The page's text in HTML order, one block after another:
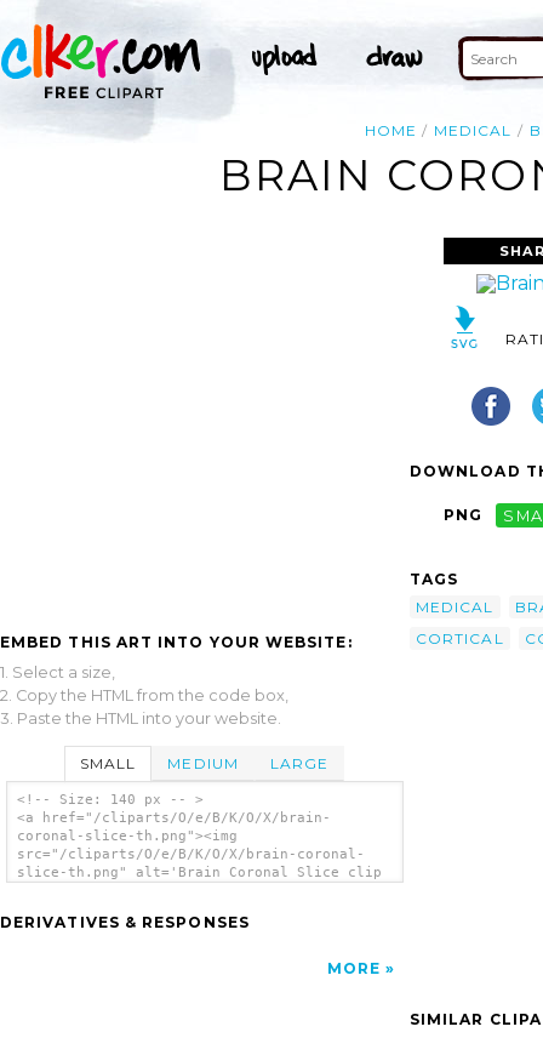
HOME MEDICAL
BRAIN
EMBED THIS ART INTO YOUR WEBSITE:
1. Select a size,
2. Copy the HTML from the code box,
3. Paste the HTML into your website.
SMALL MEDIUM LARGE
<!-- Size: 140 px -- >
<a href="/cliparts/O/e/B/K/O/X/brain-
coronal-slice-th.png"><img
src="/cliparts/O/e/B/K/O/X/brain-coronal-
slice-th.png" alt='Brain Coronal Slice clip
DERIVATIVES & RESPONSES
MORE
DOWNLOAD
PNG
TAGS
MEDICAL
CORTICAL
SIMILAR